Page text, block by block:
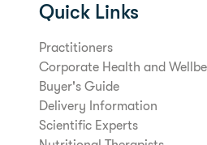
Quick Links
Practitioners
Corporate Health and
Buyer's Guide
Delivery Information
Scientific Experts